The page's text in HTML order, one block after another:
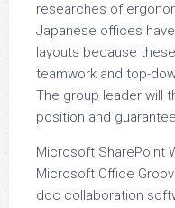
researches of
Japanese offices
layouts because
teamwork and top-
The group leader will
position and
Microsoft SharePoint
Microsoft Office
doc collaboration